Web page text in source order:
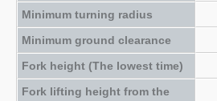
Minimum turning radius
Minimum ground clearance
Fork height (The lowest time)
Fork lifting height from the